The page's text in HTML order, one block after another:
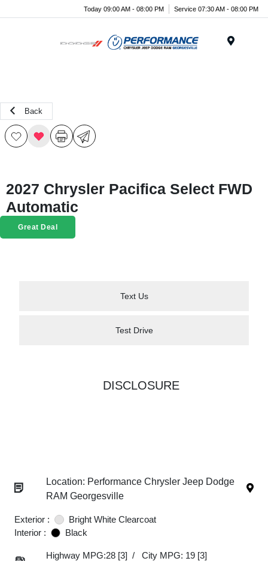
Today 09:00 AM - 08:00 PM Service 07:30 AM - 08:00 PM
Back
2027 Chrysler Pacifica Select FWD
Automatic
Great Deal
Text Us
Test Drive
DISCLOSURE
Location: Performance Chrysler Jeep Dodge
RAM Georgesville
Exterior :
Bright White Clearcoat
Interior :
Black
Highway MPG:28 [3] / City MPG: 19 [3]